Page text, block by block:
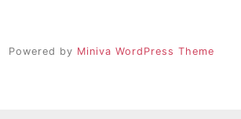
Powered by Miniva WordPress Theme